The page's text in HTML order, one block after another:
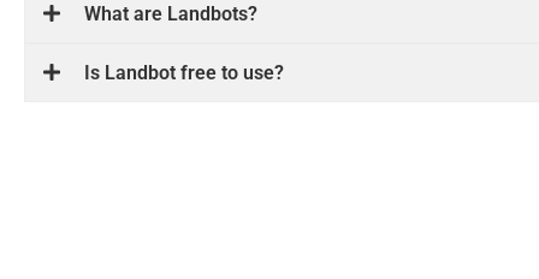
What are Landbots?
Is Landbot free to use?